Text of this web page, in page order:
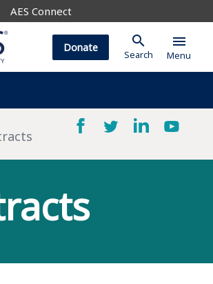
AES Connect
Donate search
Search
menu
Menu